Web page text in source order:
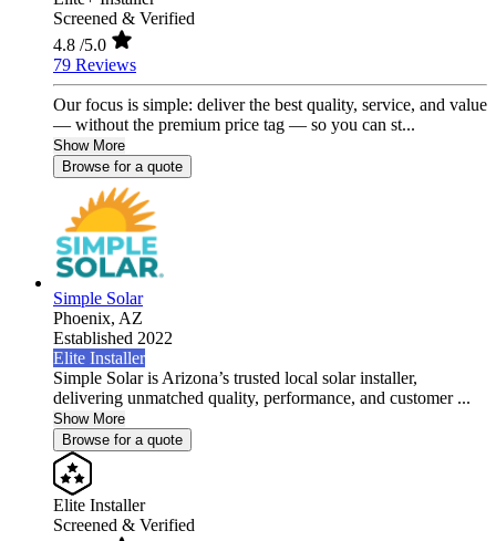
Screened & Verified
4.8 /5.0
79 Reviews
Our focus is simple: deliver the best quality, service, and value
— without the premium price tag — so you can st...
Show More
Browse for a quote
Simple Solar
Phoenix, AZ
Established 2022
Elite Installer
Simple Solar is Arizona’s trusted local solar installer,
delivering unmatched quality, performance, and customer ...
Show More
Browse for a quote
Elite Installer
Screened & Verified